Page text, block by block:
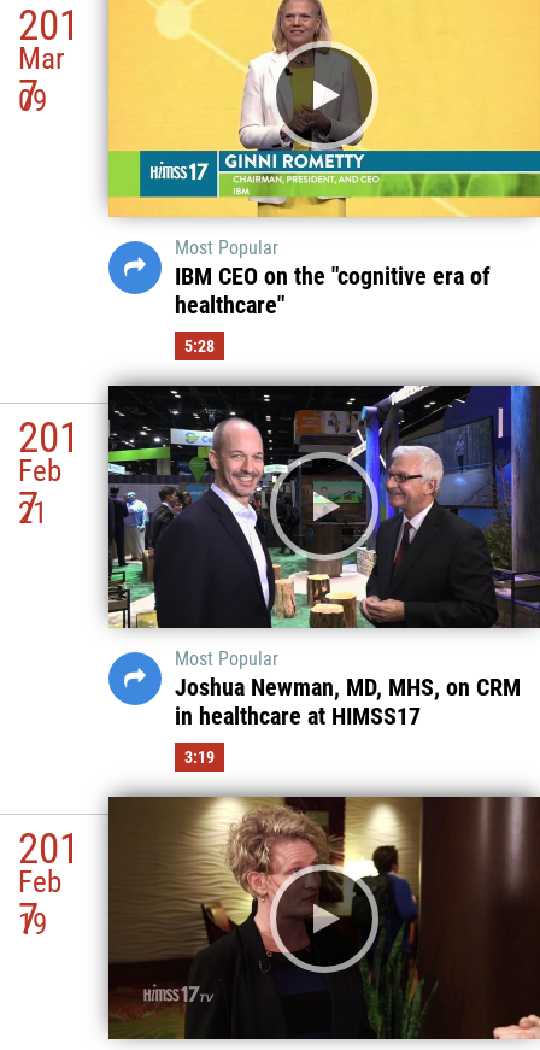
201
7
Mar
09
Most Popular
IBM CEO on the "cognitive era of
healthcare"
5:28
201
7
Feb
21
Most Popular
Joshua Newman, MD, MHS, on CRM
in healthcare at HIMSS17
3:19
201
7
Feb
19